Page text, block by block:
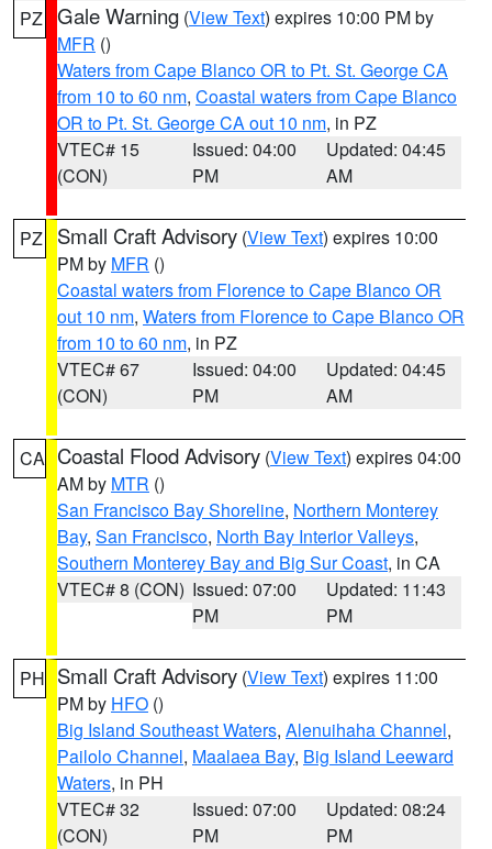
PZ Gale Warning (View Text) expires 10:00 PM by
MFR ()
Waters from Cape Blanco OR to Pt. St. George CA
from 10 to 60 nm, Coastal waters from Cape Blanco
OR to Pt. St. George CA out 10 nm, in PZ
VTEC# 15
(CON)
Issued: 04:00
PM
Updated: 04:45
AM
PZ Small Craft Advisory (View Text) expires 10:00
PM by MFR ()
Coastal waters from Florence to Cape Blanco OR
out 10 nm, Waters from Florence to Cape Blanco OR
from 10 to 60 nm, in PZ
VTEC# 67
(CON)
Issued: 04:00
PM
Updated: 04:45
AM
CA Coastal Flood Advisory (View Text) expires 04:00
AM by MTR ()
San Francisco Bay Shoreline, Northern Monterey
Bay, San Francisco, North Bay Interior Valleys,
Southern Monterey Bay and Big Sur Coast, in CA
VTEC# 8 (CON) Issued: 07:00
PM
Updated: 11:43
PM
PH Small Craft Advisory (View Text) expires 11:00
PM by HFO ()
Big Island Southeast Waters, Alenuihaha Channel,
Pailolo Channel, Maalaea Bay, Big Island Leeward
Waters, in PH
VTEC# 32
(CON)
Issued: 07:00
PM
Updated: 08:24
PM